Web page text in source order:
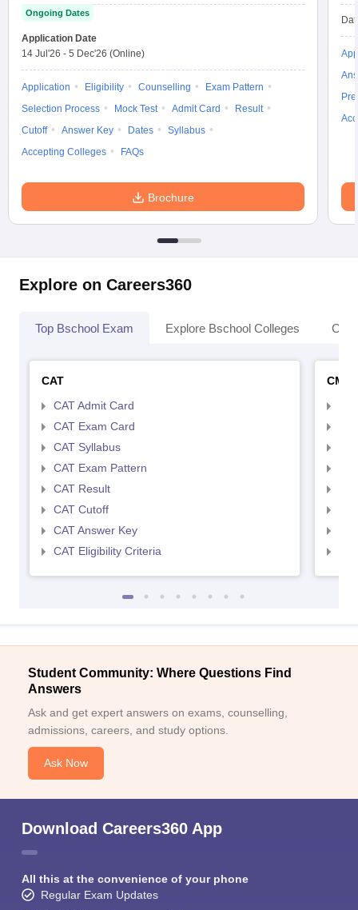
Ongoing Dates
Application Date
14 Jul'26 - 5 Dec'26 (Online)
Application Eligibility Counselling
Exam Pattern
Selection Process
Mock Test Admit Card
Result
Cutoff
Answer Key Dates
Syllabus
Accepting Colleges
FAQs
Brochure
Explore on Careers360
Top Bschool Exam Explore Bschool Colleges
CAT
CAT Admit Card
CAT Exam Card
CAT Syllabus
CAT Exam Pattern
CAT Result
CAT Cutoff
CAT Answer Key
CAT Eligibility Criteria
CMAT
Student Community: Where Questions Find
Answers
Ask and get expert answers on exams, counselling,
admissions, careers, and study options.
Ask Now
Download Careers360 App
All this at the convenience of your phone
Regular Exam Updates